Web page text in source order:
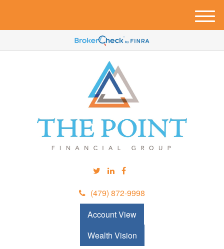
(479) 872-9998
Account View
Wealth Vision
M
e
u